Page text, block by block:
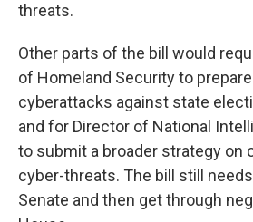
threats.
Other parts of the bill would
of Homeland Security to
cyberattacks against state
and for Director of National
to submit a broader strategy on
cyber-threats. The bill still
Senate and then get through